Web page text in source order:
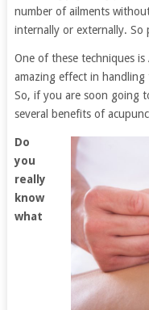
number of ailments
internally or externally. So
One of these techniques
amazing effect in
So, if you are soon going
several benefits of
Do
you
really
know
what